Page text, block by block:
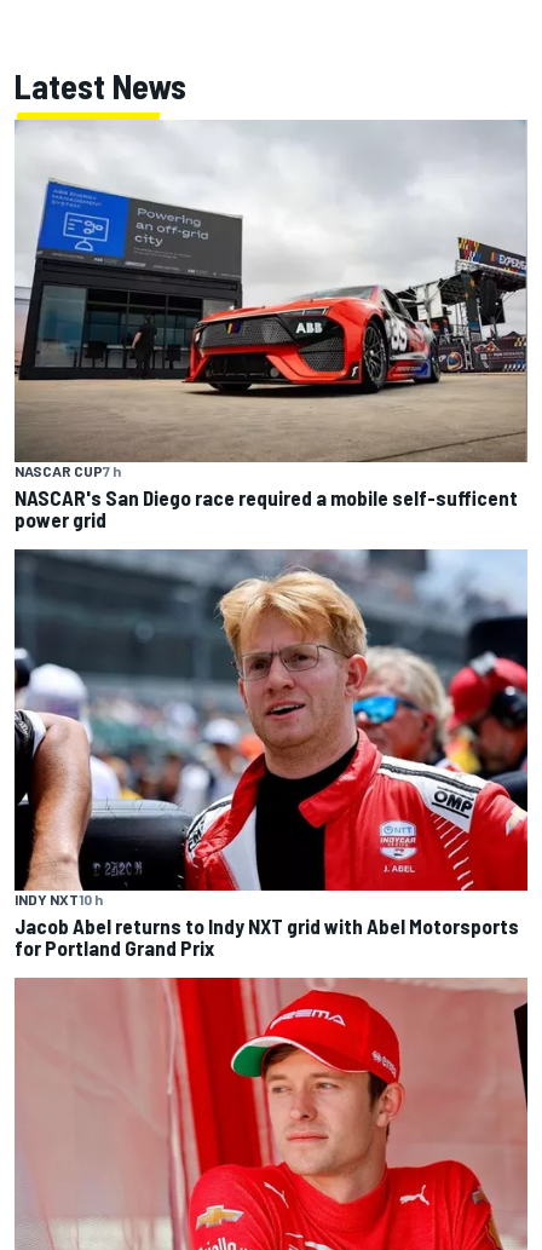
Latest News
NASCAR CUP7 h
NASCAR's San Diego race required a mobile self-sufficent
power grid
INDY NXT10 h
Jacob Abel returns to Indy NXT grid with Abel Motorsports
for Portland Grand Prix